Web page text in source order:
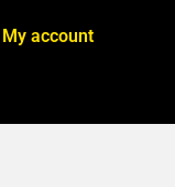
My account